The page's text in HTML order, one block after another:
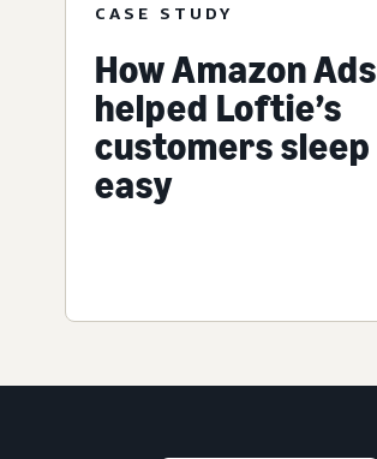
CASE STUDY
How Amazon Ads
helped Loftie’s
customers sleep
easy